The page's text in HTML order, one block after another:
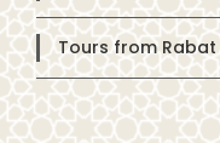
Tours from Rabat